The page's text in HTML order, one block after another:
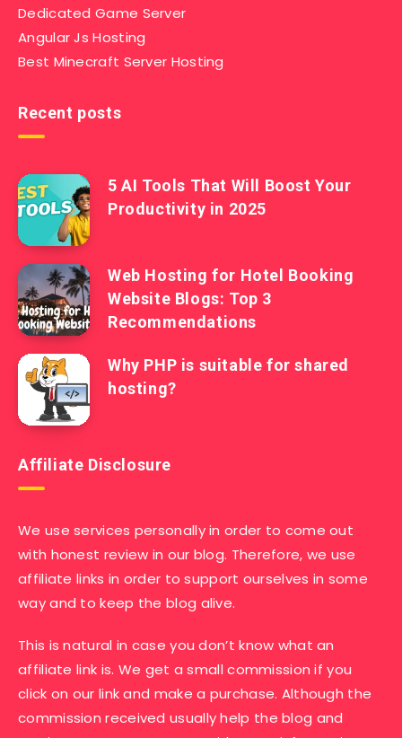
Dedicated Game Server
Angular Js Hosting
Best Minecraft Server Hosting
Recent posts
5 AI Tools That Will Boost Your
Productivity in 2025
Web Hosting for Hotel Booking
Website Blogs: Top 3
Recommendations
Why PHP is suitable for shared
hosting?
Affiliate Disclosure
We use services personally in order to come out
with honest review in our blog. Therefore, we use
affiliate links in order to support ourselves in some
way and to keep the blog alive.
This is natural in case you don’t know what an
affiliate link is. We get a small commission if you
click on our link and make a purchase. Although the
commission received usually help the blog and